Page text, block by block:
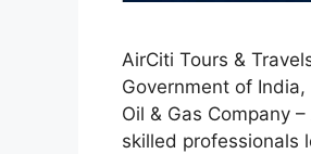
AirCiti Tours &
Government of
Oil & Gas Company
skilled professionals